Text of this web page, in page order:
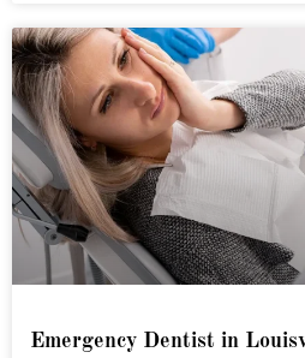
Emergency Dentist in